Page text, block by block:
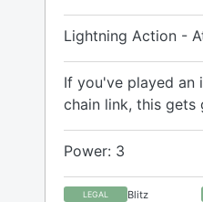
Lightning Action -
If you've played an
chain link, this gets
Power: 3
LEGAL Blitz